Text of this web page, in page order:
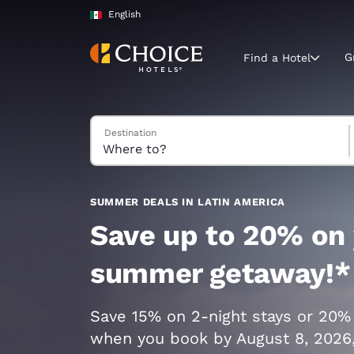
Skip To Main Content
English
Current region
Select your
United
English
Português
Find a Hotel
Search Hotels
Destination
SUMMER DEALS IN LATIN AMERICA
Save up to 20% on
summer getaway!*
Save 15% on 2-night stays or
when you book by August 8,